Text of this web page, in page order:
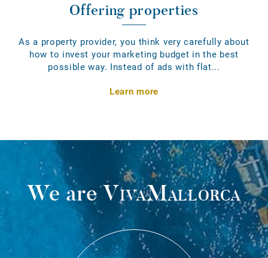
Offering properties
As a property provider, you think very carefully about
how to invest your marketing budget in the best
possible way. Instead of ads with flat...
Learn more
We areVivaMallorca